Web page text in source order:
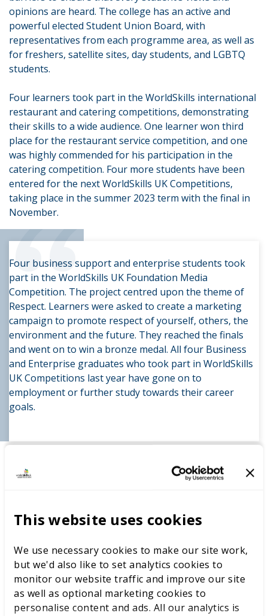
This website uses cookies
We use necessary cookies to make our site work,
but we'd also like to set analytics cookies to
monitor our website traffic and improve our site
as well as optional marketing cookies to
personalise content and ads. All our analytics is
opinions are heard. The college has an active and
powerful elected Student Union Board, with
representatives from each programme area, as well as
for freshers, satellite sites, day students, and LGBTQ
students.
Four learners took part in the WorldSkills international
restaurant and catering competitions, demonstrating
their skills to a wide audience. One learner won third
place for the restaurant service competition, and one
was highly commended for his participation in the
catering competition. Four more students have been
entered for the next WorldSkills UK Competitions,
taking place in the summer 2023 term with the final in
November.
“
Four business support and enterprise students took
part in the WorldSkills UK Foundation Media
Competition. The project centred upon the theme of
Respect. Learners were asked to create a marketing
campaign to promote respect of yourself, others, the
environment and the future. They reached the finals
and went on to win a bronze medal. All four Business
and Enterprise graduates who took part in WorldSkills
UK Competitions last year have gone on to
employment or further study towards their career
goals.
Skills competitions have given students the chance to
experience the sense of achievement and understand
how hard work and training impacts on their
challenges. Although there has been a multitude of
successes both individually and as a wider team, it is
particularly pleasing that students don’t feel
disheartened or demoralised when they aren’t placed.
This resilience to setbacks, and a wish to improve for